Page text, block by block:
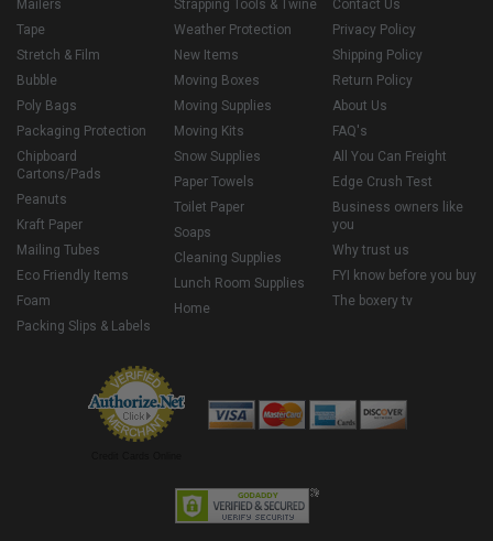
Mailers
Tape
Stretch & Film
Bubble
Poly Bags
Packaging Protection
Chipboard
Cartons/Pads
Peanuts
Kraft Paper
Mailing Tubes
Eco Friendly Items
Foam
Packing Slips & Labels
Strapping Tools & Twine
Weather Protection
New Items
Moving Boxes
Moving Supplies
Moving Kits
Snow Supplies
Paper Towels
Toilet Paper
Soaps
Cleaning Supplies
Lunch Room Supplies
Home
Contact Us
Privacy Policy
Shipping Policy
Return Policy
About Us
FAQ's
All You Can Freight
Edge Crush Test
Business owners like
you
Why trust us
FYI know before you buy
The boxery tv